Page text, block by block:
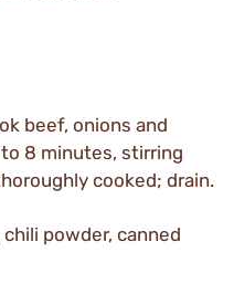
beef, onions and
8 minutes, stirring
cooked; drain.
powder, canned